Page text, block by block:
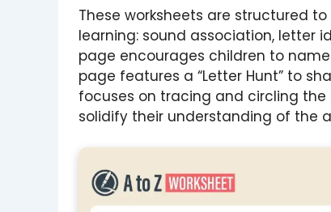
These worksheets are structured
learning: sound association, letter
page encourages children to
page features a “Letter Hunt” to
focuses on tracing and circling
solidify their understanding of the